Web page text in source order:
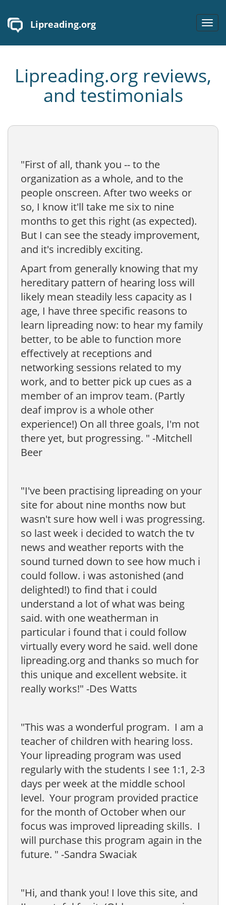
Lipreading.org
Lipreading.org reviews,
and testimonials
"First of all, thank you -- to the
organization as a whole, and to the
people onscreen. After two weeks or
so, I know it'll take me six to nine
months to get this right (as expected).
But I can see the steady improvement,
and it's incredibly exciting.
Apart from generally knowing that my
hereditary pattern of hearing loss will
likely mean steadily less capacity as I
age, I have three specific reasons to
learn lipreading now: to hear my family
better, to be able to function more
effectively at receptions and
networking sessions related to my
work, and to better pick up cues as a
member of an improv team. (Partly
deaf improv is a whole other
experience!) On all three goals, I'm not
there yet, but progressing. " -Mitchell
Beer
"I've been practising lipreading on your
site for about nine months now but
wasn't sure how well i was progressing.
so last week i decided to watch the tv
news and weather reports with the
sound turned down to see how much i
could follow. i was astonished (and
delighted!) to find that i could
understand a lot of what was being
said. with one weatherman in
particular i found that i could follow
virtually every word he said. well done
lipreading.org and thanks so much for
this unique and excellent website. it
really works!" -Des Watts
"This was a wonderful program. I am a
teacher of children with hearing loss.
Your lipreading program was used
regularly with the students I see 1:1, 2-3
days per week at the middle school
level. Your program provided practice
for the month of October when our
focus was improved lipreading skills. I
will purchase this program again in the
future. " -Sandra Swaciak
"Hi, and thank you! I love this site, and